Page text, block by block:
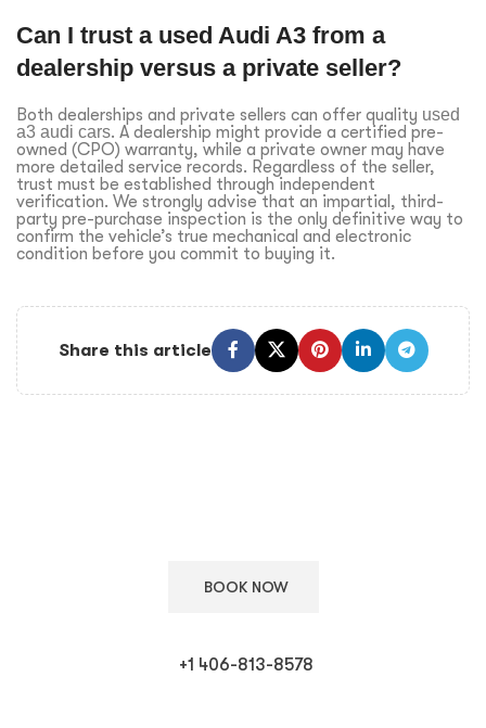
Can I trust a used Audi A3 from a
dealership versus a private seller?
Both dealerships and private sellers can offer quality used
a3 audi cars. A dealership might provide a certified pre-
owned (CPO) warranty, while a private owner may have
more detailed service records. Regardless of the seller,
trust must be established through independent
verification. We strongly advise that an impartial, third-
party pre-purchase inspection is the only definitive way to
confirm the vehicle’s true mechanical and electronic
condition before you commit to buying it.
Share this article
BOOK NOW
+1 406-813-8578